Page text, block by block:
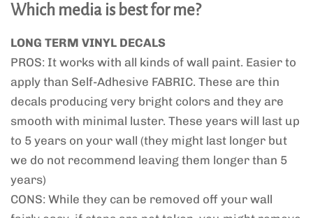
Which media is best for me?
LONG TERM VINYL DECALS
PROS: It works with all kinds of wall paint. Easier to
apply than Self-Adhesive FABRIC. These are thin
decals producing very bright colors and they are
smooth with minimal luster. These years will last up
to 5 years on your wall (they might last longer but
we do not recommend leaving them longer than 5
years)
CONS: While they can be removed off your wall